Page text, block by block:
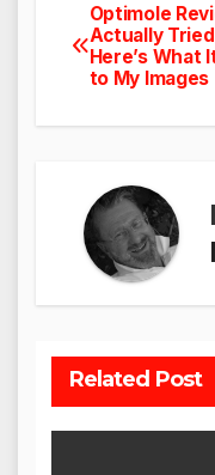
Post
Optimole
Actually
Here’s What
to My Images
Related Post